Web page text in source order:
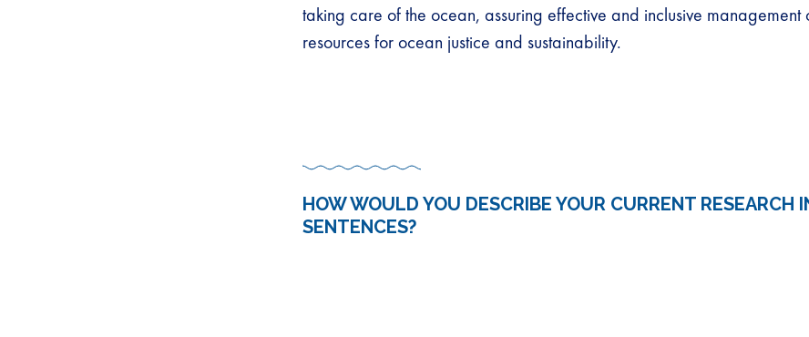
taking care of the ocean, assuring effective and inclusive management
resources for ocean justice and sustainability.
HOW WOULD YOU DESCRIBE YOUR CURRENT RESEARCH
SENTENCES?